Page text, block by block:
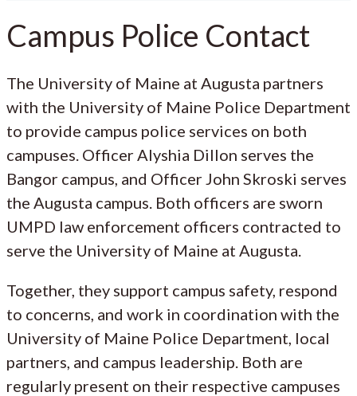
Campus Police Contact
The University of Maine at Augusta partners
with the University of Maine Police Department
to provide campus police services on both
campuses. Officer Alyshia Dillon serves the
Bangor campus, and Officer John Skroski serves
the Augusta campus. Both officers are sworn
UMPD law enforcement officers contracted to
serve the University of Maine at Augusta.
Together, they support campus safety, respond
to concerns, and work in coordination with the
University of Maine Police Department, local
partners, and campus leadership. Both are
regularly present on their respective campuses